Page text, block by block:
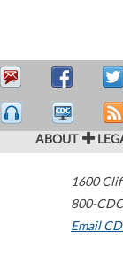
ABOUT
1600
800-
Email